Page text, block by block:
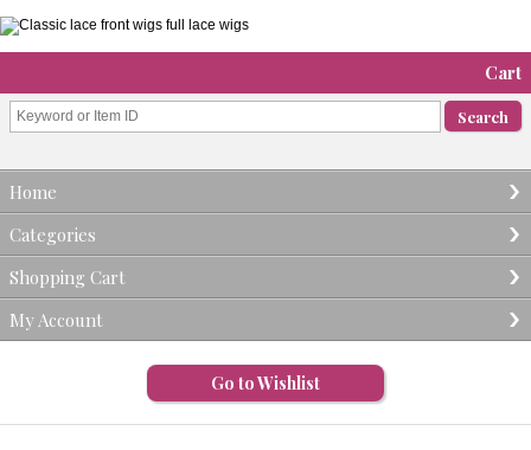
Cart
Home
Categories
Shopping Cart
My Account
Go to Wishlist